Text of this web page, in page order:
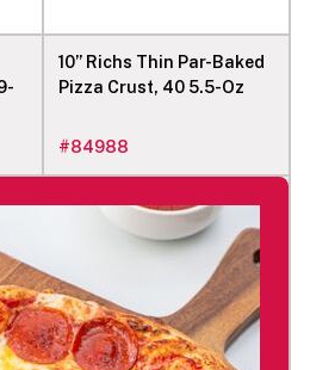
10” Richs Thin Par-Baked
Pizza Crust, 40 5.5-Oz
#84988